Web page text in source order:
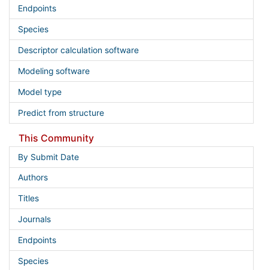
Endpoints
Species
Descriptor calculation software
Modeling software
Model type
Predict from structure
This Community
By Submit Date
Authors
Titles
Journals
Endpoints
Species